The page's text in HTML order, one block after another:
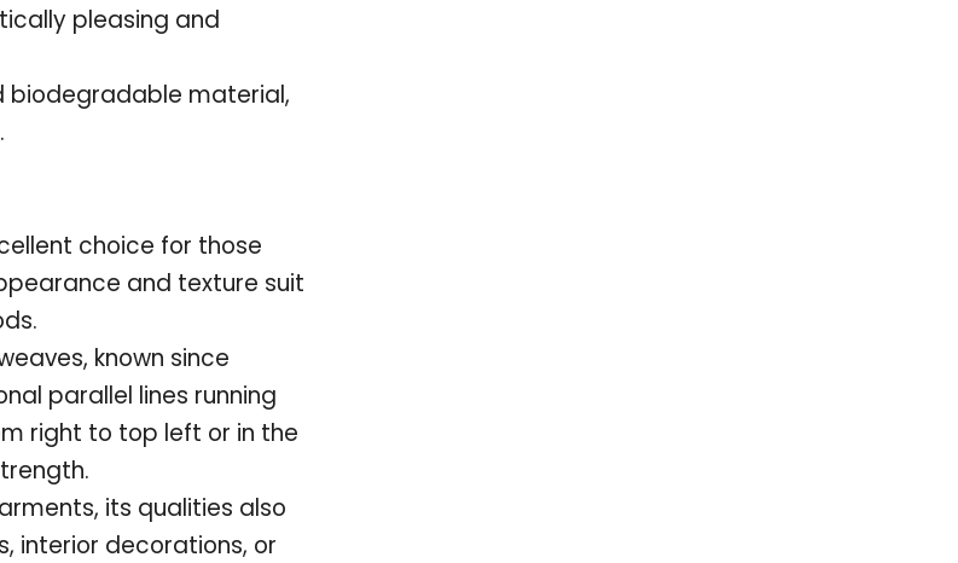
pleasing and
biodegradable material,
choice for those
and texture suit
known since
parallel lines running
right to top left or in the
.
its qualities also
interior decorations, or